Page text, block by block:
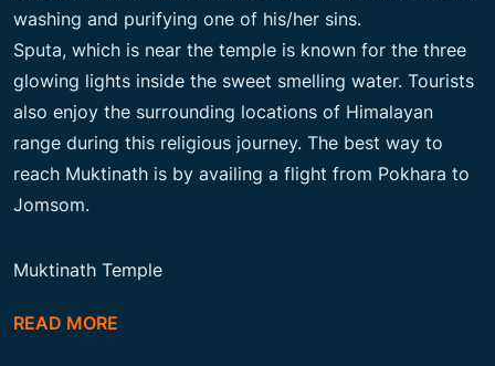
washing and purifying one of his/her sins.
Sputa, which is near the temple is known for the three
glowing lights inside the sweet smelling water. Tourists
also enjoy the surrounding locations of Himalayan
range during this religious journey. The best way to
reach Muktinath is by availing a flight from Pokhara to
Jomsom.
Muktinath Temple
READ MORE